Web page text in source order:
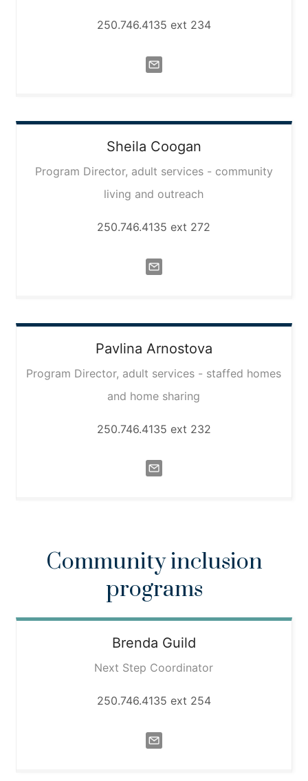
250.746.4135 ext 234
Sheila Coogan
Program Director, adult services - community
living and outreach
250.746.4135 ext 272
Pavlina Arnostova
Program Director, adult services - staffed homes
and home sharing
250.746.4135 ext 232
Community inclusion
programs
Brenda Guild
Next Step Coordinator
250.746.4135 ext 254